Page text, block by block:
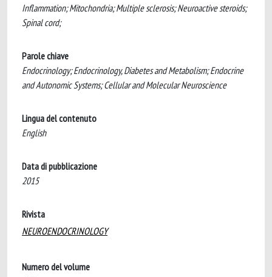
Inflammation; Mitochondria; Multiple sclerosis; Neuroactive steroids;
Spinal cord;
Parole chiave
Endocrinology; Endocrinology, Diabetes and Metabolism; Endocrine
and Autonomic Systems; Cellular and Molecular Neuroscience
Lingua del contenuto
English
Data di pubblicazione
2015
Rivista
NEUROENDOCRINOLOGY
Numero del volume